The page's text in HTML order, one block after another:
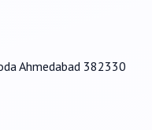
Ahmedabad 382330